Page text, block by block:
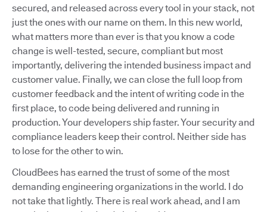
secured, and released across every tool in your stack, not
just the ones with our name on them. In this new world,
what matters more than ever is that you know a code
change is well-tested, secure, compliant but most
importantly, delivering the intended business impact and
customer value. Finally, we can close the full loop from
customer feedback and the intent of writing code in the
first place, to code being delivered and running in
production. Your developers ship faster. Your security and
compliance leaders keep their control. Neither side has
to lose for the other to win.
CloudBees has earned the trust of some of the most
demanding engineering organizations in the world. I do
not take that lightly. There is real work ahead, and I am